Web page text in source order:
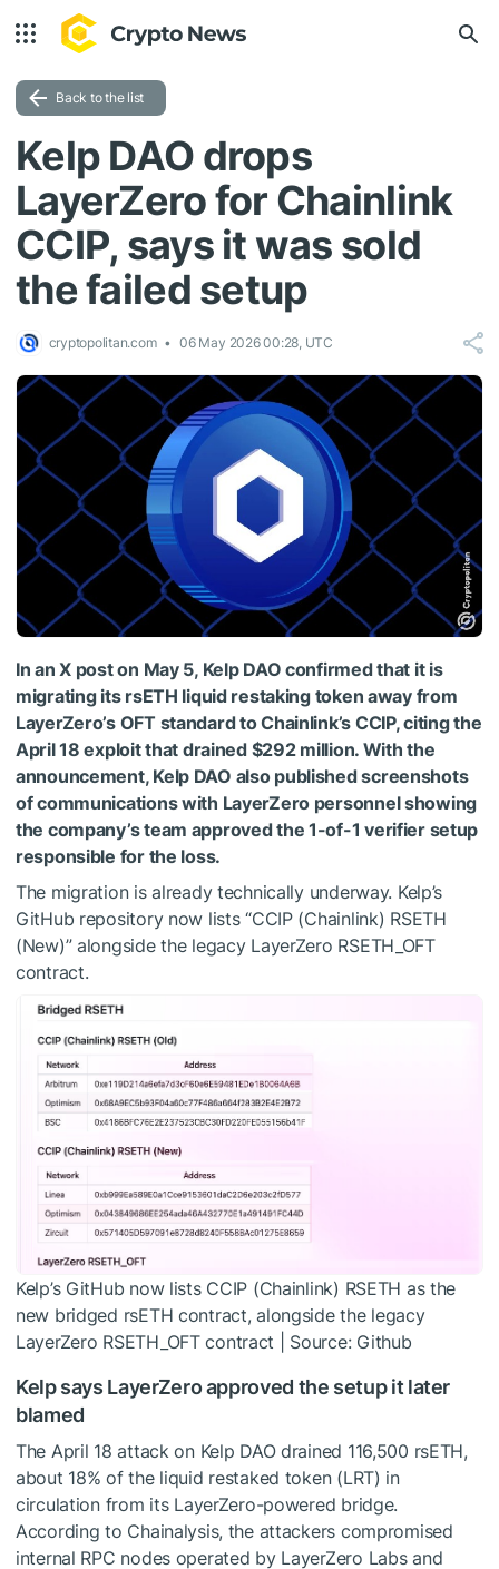
Back to the list
Kelp DAO drops
LayerZero for Chainlink
CCIP, says it was sold
the failed setup
cryptopolitan.com 06 May 2026 00:28, UTC
In an X post on May 5, Kelp DAO confirmed that it is
migrating its rsETH liquid restaking token away from
LayerZero’s OFT standard to Chainlink’s CCIP, citing the
April 18 exploit that drained $292 million. With the
announcement, Kelp DAO also published screenshots
of communications with LayerZero personnel showing
the company’s team approved the 1-of-1 verifier setup
responsible for the loss.
The migration is already technically underway. Kelp’s
GitHub repository now lists “CCIP (Chainlink) RSETH
(New)” alongside the legacy LayerZero RSETH_OFT
contract.
Kelp’s GitHub now lists CCIP (Chainlink) RSETH as the
new bridged rsETH contract, alongside the legacy
LayerZero RSETH_OFT contract | Source: Github
Kelp says LayerZero approved the setup it later
blamed
The April 18 attack on Kelp DAO drained 116,500 rsETH,
about 18% of the liquid restaked token (LRT) in
circulation from its LayerZero-powered bridge.
According to Chainalysis, the attackers compromised
internal RPC nodes operated by LayerZero Labs and